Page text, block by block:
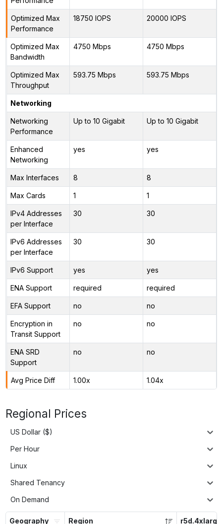
Optimized Max
Performance
18750 IOPS 20000 IOPS
Optimized Max
Bandwidth
4750 Mbps 4750 Mbps
Optimized Max
Throughput
593.75 Mbps 593.75 Mbps
Networking
Networking
Performance
Up to 10 Gigabit Up to 10 Gigabit
Enhanced
Networking
yes yes
Max Interfaces 8 8
Max Cards 1 1
IPv4 Addresses
per Interface
30 30
IPv6 Addresses
per Interface
30 30
IPv6 Support yes yes
ENA Support required required
EFA Support no no
Encryption in
Transit Support
no no
ENA SRD
Support
no no
Avg Price Diff 1.00x 1.04x
Regional Prices
US Dollar ($)
Per Hour
Linux
Shared Tenancy
On Demand
Geography Region r5d.4xlarge